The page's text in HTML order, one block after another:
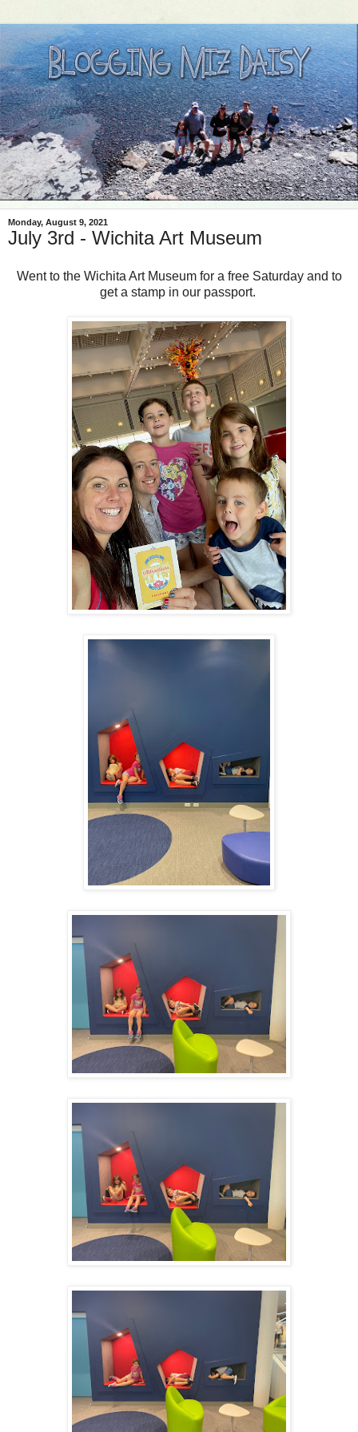
Monday, August 9, 2021
July 3rd - Wichita Art Museum
Went to the Wichita Art Museum for a free Saturday and to
get a stamp in our passport.